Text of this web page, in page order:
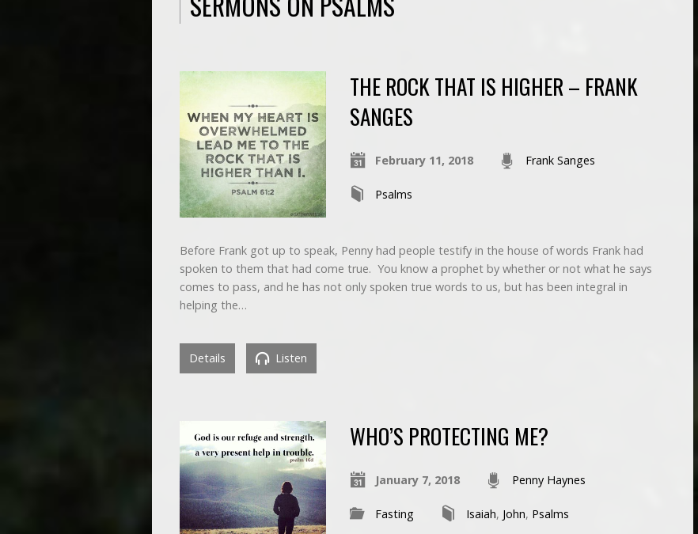
THE ROCK THAT IS HIGHER – FRANK
SANGES
February 11, 2018 Frank Sanges
Psalms
Before Frank got up to speak, Penny had people testify in the house of words Frank had
spoken to them that had come true. You know a prophet by whether or not what he says
comes to pass, and he has not only spoken true words to us, but has been integral in
helping the…
Details Listen
WHO’S PROTECTING ME?
January 7, 2018 Penny Haynes
Fasting Isaiah, John, Psalms